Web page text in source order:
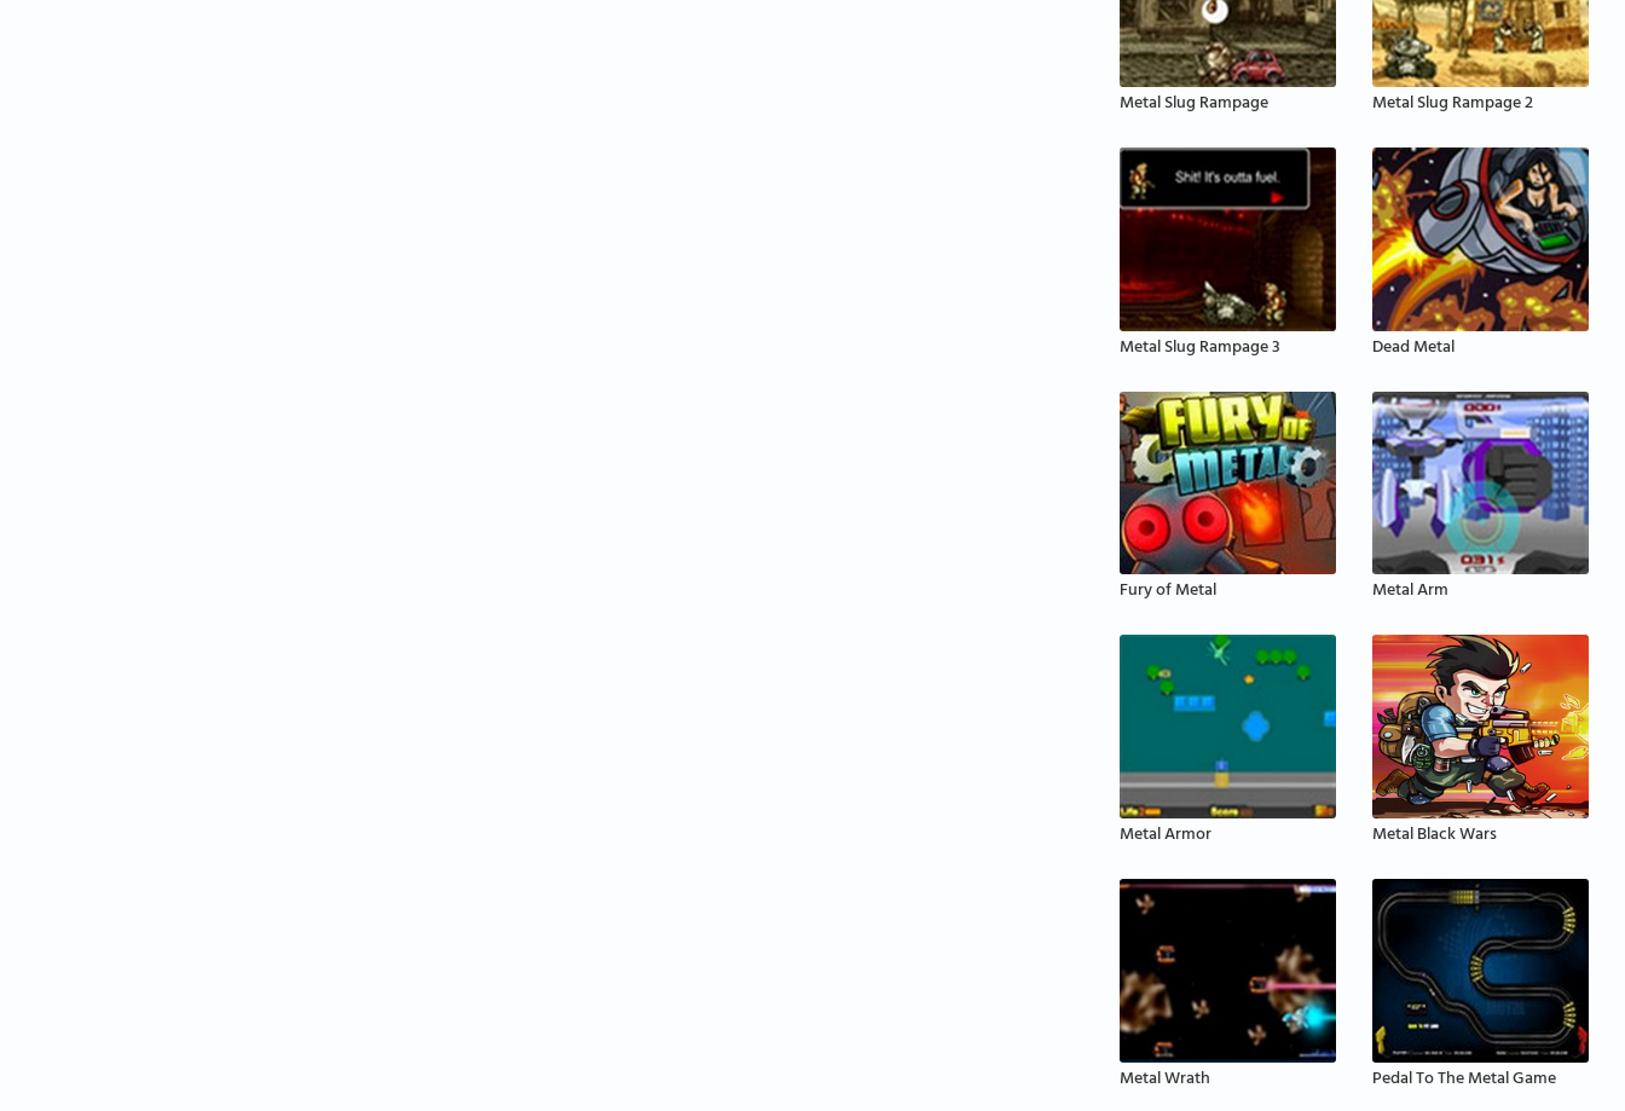
Metal Slug Rampage Metal Slug Rampage 2
Metal Slug Rampage 3 Dead Metal
Fury of Metal Metal Arm
Metal Armor Metal Black Wars
Metal Wrath Pedal To The Metal Game